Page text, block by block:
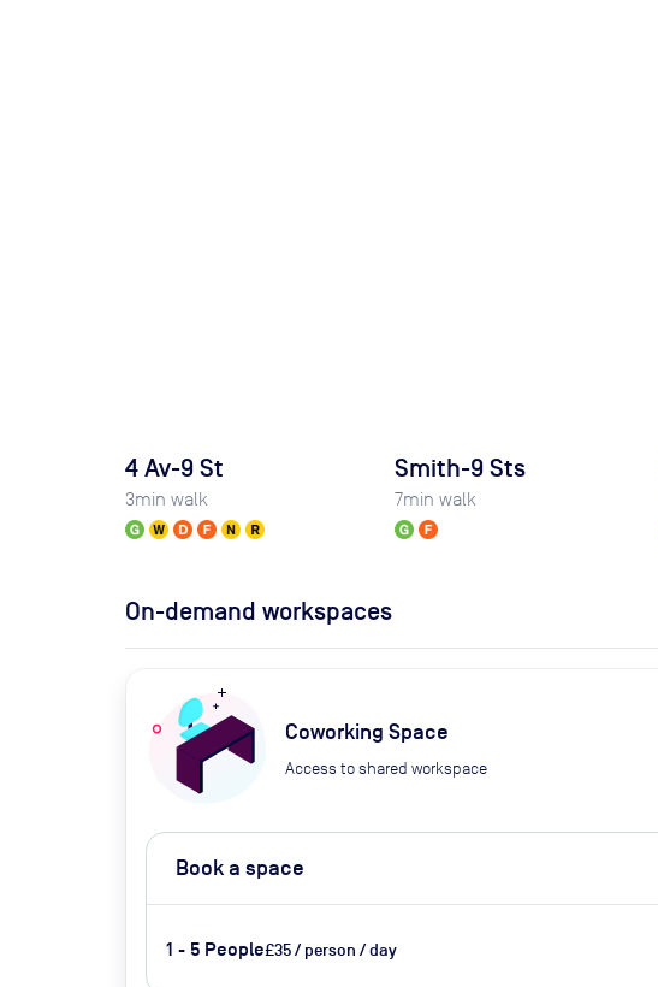
4 Av-9 St
3min walk
Smith-9 Sts
7min walk
On-demand workspaces
Coworking Space
Access to shared workspace
Book a space
1 - 5 People£35 / person / day